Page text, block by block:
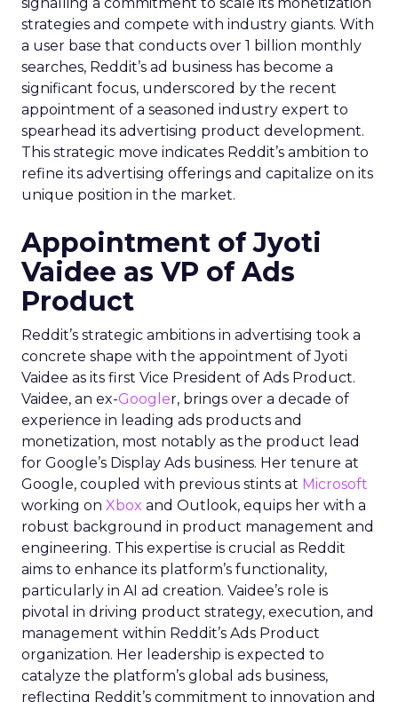
strategies and compete with industry giants. With
a user base that conducts over 1 billion monthly
searches, Reddit’s ad business has become a
significant focus, underscored by the recent
appointment of a seasoned industry expert to
spearhead its advertising product development.
This strategic move indicates Reddit’s ambition to
refine its advertising offerings and capitalize on its
unique position in the market.
Appointment of Jyoti
Vaidee as VP of Ads
Product
Reddit’s strategic ambitions in advertising took a
concrete shape with the appointment of Jyoti
Vaidee as its first Vice President of Ads Product.
Vaidee, an ex-Googler, brings over a decade of
experience in leading ads products and
monetization, most notably as the product lead
for Google’s Display Ads business. Her tenure at
Google, coupled with previous stints at Microsoft
working on Xbox and Outlook, equips her with a
robust background in product management and
engineering. This expertise is crucial as Reddit
aims to enhance its platform’s functionality,
particularly in AI ad creation. Vaidee’s role is
pivotal in driving product strategy, execution, and
management within Reddit’s Ads Product
organization. Her leadership is expected to
catalyze the platform’s global ads business,
reflecting Reddit’s commitment to innovation and